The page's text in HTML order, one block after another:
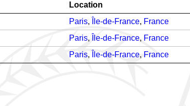
Location
Paris, Île-de-France, France
Paris, Île-de-France, France
Paris, Île-de-France, France